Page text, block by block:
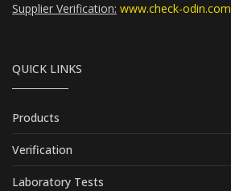
Supplier Verification: www.check-odin.com
QUICK LINKS
Products
Verification
Laboratory Tests